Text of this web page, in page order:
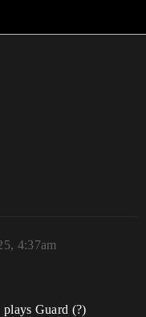
4:37am
Guard (?)